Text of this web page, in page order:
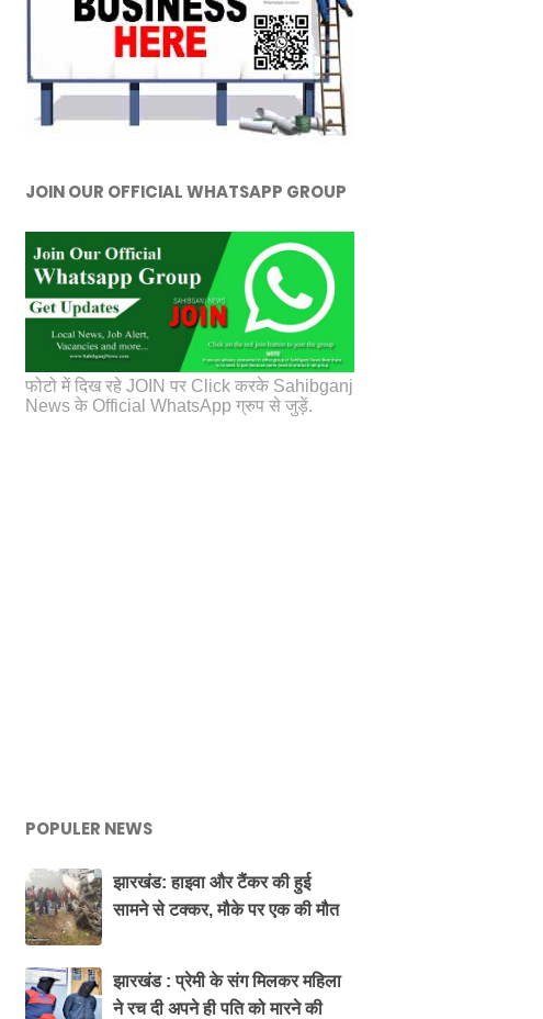
JOIN OUR OFFICIAL WHATSAPP GROUP
फोटो में दिख रहे JOIN पर Click करके Sahibganj
News के Official WhatsApp ग्रुप से जुड़ें.
POPULER NEWS
झारखंड: हाइवा और टैंकर की हुई
सामने से टक्कर, मौके पर एक की मौत
झारखंड : प्रेमी के संग मिलकर महिला
ने रच दी अपने ही पति को मारने की